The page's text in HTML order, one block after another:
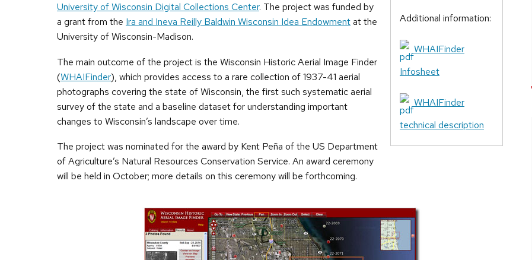
Additional information:
WHAIFinder
Infosheet
WHAIFinder
technical description
University of Wisconsin Digital Collections Center. The project was funded by
a grant from the Ira and Ineva Reilly Baldwin Wisconsin Idea Endowmentat the
University of Wisconsin-Madison.
The main outcome of the project is the Wisconsin Historic Aerial Image Finder
(WHAIFinder), which provides access to a rare collection of 1937-41 aerial
photographs covering the state of Wisconsin, the first such systematic aerial
survey of the state and a baseline dataset for understanding important
changes to Wisconsin’s landscape over time.
The project was nominated for the award by Kent Peña of the US Department
of Agriculture’s Natural Resources Conservation Service. An award ceremony
will be held in October; more details on this ceremony will be forthcoming.